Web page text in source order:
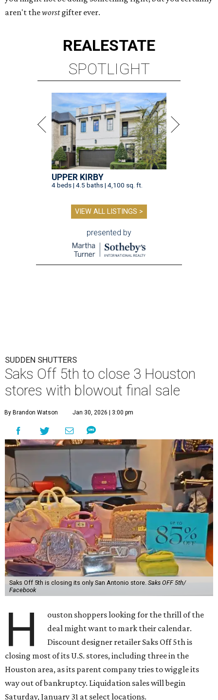
aren't theworstgifter ever.
REALESTATE
SPOTLIGHT
UPPER KIRBY
4 beds | 4.5 baths | 4,100 sq. ft.
VIEW ALL LISTINGS >
presented by
SUDDEN SHUTTERS
Saks Off 5th to close 3 Houston
stores with blowout final sale
By Brandon Watson Jan 30, 2026 | 3:00 pm
Saks Off 5th is closing its only San Antonio store. Saks OFF 5th/
Facebook
H
ouston shoppers looking for the thrill of the
deal might want to mark their calendar.
Discount designer retailer Saks Off 5th is
closing most of its U.S. stores, including three in the
Houston area, as its parent company tries to wiggle its
way out of bankruptcy. Liquidation sales will begin
Saturday, January 31 at select locations.